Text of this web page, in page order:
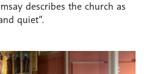
describes the church as
quiet”.